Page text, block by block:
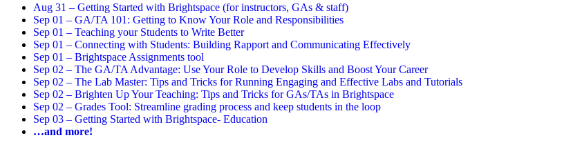
Aug 31 – Getting Started with Brightspace (for instructors, GAs & staff)
Sep 01 – GA/TA 101: Getting to Know Your Role and Responsibilities
Sep 01 – Teaching your Students to Write Better
Sep 01 – Connecting with Students: Building Rapport and Communicating Effectively
Sep 01 – Brightspace Assignments tool
Sep 02 – The GA/TA Advantage: Use Your Role to Develop Skills and Boost Your Career
Sep 02 – The Lab Master: Tips and Tricks for Running Engaging and Effective Labs and Tutorials
Sep 02 – Brighten Up Your Teaching: Tips and Tricks for GAs/TAs in Brightspace
Sep 02 – Grades Tool: Streamline grading process and keep students in the loop
Sep 03 – Getting Started with Brightspace- Education
…and more!